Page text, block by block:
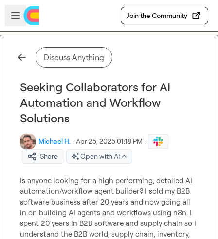
Skip to main content
Open sidebar
Join the Community
Discuss Anything
Seeking Collaborators for AI
Automation and Workflow
Solutions
Michael H. · Apr 25, 2025 01:18 PM ·
Share
Open with AI
Is anyone looking for a high performing, detailed AI
automation/workflow agent builder? I sold my B2B
software business after 20 years and now going all
in on building AI agents and workflows using n8n. I
spent 20 years in B2B software and supply chain so I
understand the B2B world, supply chain, inventory,